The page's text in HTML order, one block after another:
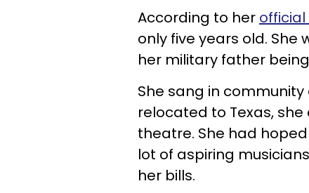
According to her official
only five years old. She
her military father
She sang in
relocated to Texas,
theatre. She had
lot of aspiring
her bills.